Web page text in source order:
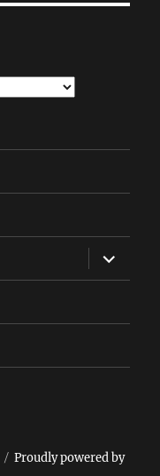
expand
child
menu
Proudly powered by